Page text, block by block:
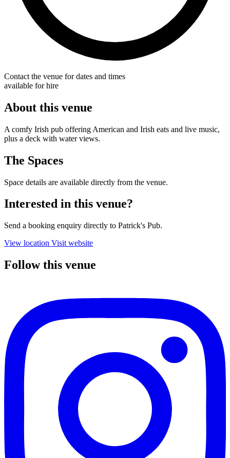
Contact the venue for dates and times
available for hire
About this venue
A comfy Irish pub offering American and Irish eats and live music,
plus a deck with water views.
The Spaces
Space details are available directly from the venue.
Interested in this venue?
Send a booking enquiry directly to Patrick's Pub.
View location Visit website
Follow this venue